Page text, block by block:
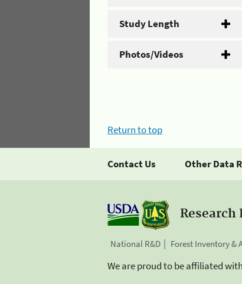
Study Length
Photos/Videos
Return to top
Contact Us Other Data
Research
National R&D Forest Inventory &
We are proud to be affiliated